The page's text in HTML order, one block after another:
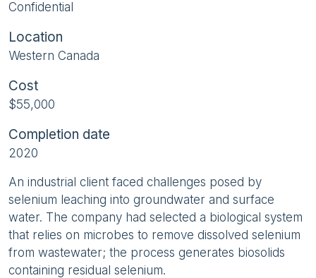
Confidential
Location
Western Canada
Cost
$55,000
Completion date
2020
An industrial client faced challenges posed by
selenium leaching into groundwater and surface
water. The company had selected a biological system
that relies on microbes to remove dissolved selenium
from wastewater; the process generates biosolids
containing residual selenium.